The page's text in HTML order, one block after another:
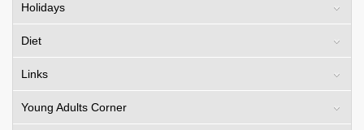
Holidays
Diet
Links
Young Adults Corner